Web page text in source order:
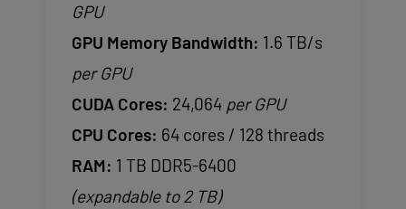
GPU
GPU Memory Bandwidth: 1.6 TB/s
per GPU
CUDA Cores: 24,064 per GPU
CPU Cores: 64 cores / 128 threads
RAM: 1 TB DDR5-6400
(expandable to 2 TB)